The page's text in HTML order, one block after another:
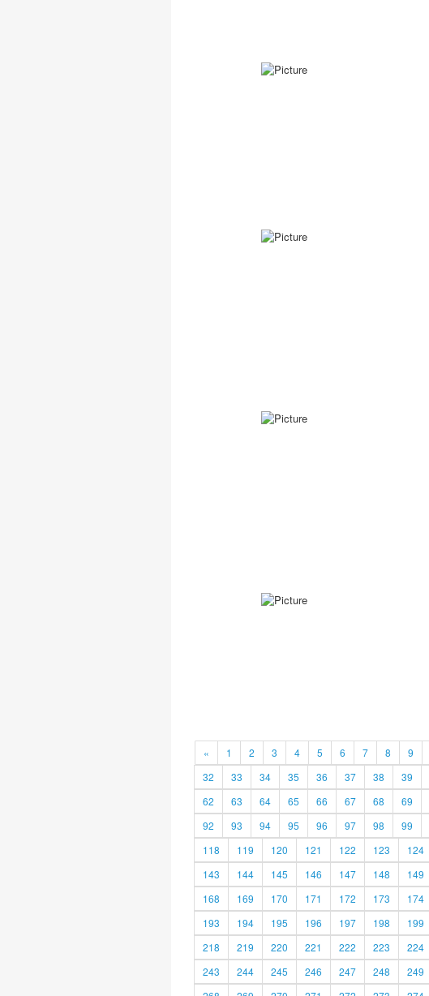
« 1 2 3 4 5 6 7 8 9
32
33 34 35 36 37 38 39
62
63 64 65 66 67 68 69
92
93 94 95 96 97 98 99
118
119 120 121 122 123 124
143
144 145 146 147 148 149
168
169 170 171 172 173 174
193
194 195 196 197 198 199
218
219 220 221 222 223 224
243
244 245 246 247 248 249